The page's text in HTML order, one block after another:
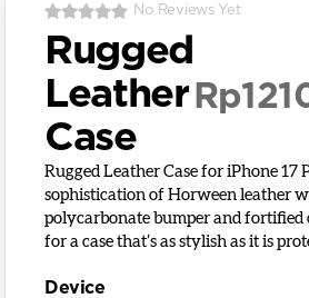
No Reviews Yet
Rugged
Leather
Case
Rugged Leather Case for iPhone 17
sophistication of Horween leather
polycarbonate bumper and fortified
for a case that’s as stylish as it is
Device